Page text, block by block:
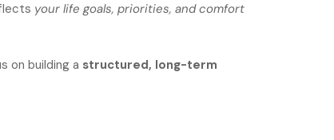
your life goals, priorities, and comfort
on building a structured, long-term